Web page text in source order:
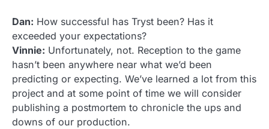
Dan: How successful has Tryst been? Has it
exceeded your expectations?
Vinnie: Unfortunately, not. Reception to the game
hasn’t been anywhere near what we’d been
predicting or expecting. We’ve learned a lot from this
project and at some point of time we will consider
publishing a postmortem to chronicle the ups and
downs of our production.